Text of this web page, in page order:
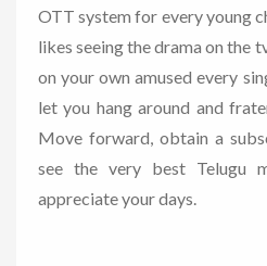
OTT system for every young
likes seeing the drama on the
on your own amused every
let you hang around and
Move forward, obtain a
see the very best Telugu
appreciate your days.